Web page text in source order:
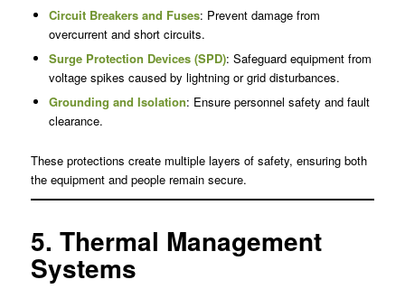
Circuit Breakers and Fuses: Prevent damage from
overcurrent and short circuits.
Surge Protection Devices (SPD): Safeguard equipment from
voltage spikes caused by lightning or grid disturbances.
Grounding and Isolation: Ensure personnel safety and fault
clearance.
These protections create multiple layers of safety, ensuring both
the equipment and people remain secure.
5. Thermal Management
Systems